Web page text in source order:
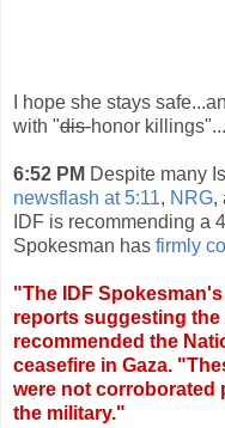
I hope she stays
with "dis-honor killings"...
6:52 PM Despite many
newsflash at 5:11, NRG,
IDF is recommending a
Spokesman has firmly
"The IDF
reports suggesting
recommended the
ceasefire in Gaza.
were not corroborated
the military."